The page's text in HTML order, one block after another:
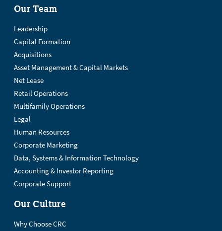
Our Team
Leadership
Capital Formation
Acquisitions
Asset Management & Capital Markets
Net Lease
Retail Operations
Multifamily Operations
Legal
Human Resources
Corporate Marketing
Data, Systems & Information Technology
Accounting & Investor Reporting
Corporate Support
Our Culture
Why Choose CRC